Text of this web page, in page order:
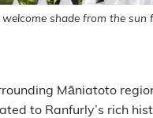
welcome shade from the sun
Māniatoto
to Ranfurly’s rich